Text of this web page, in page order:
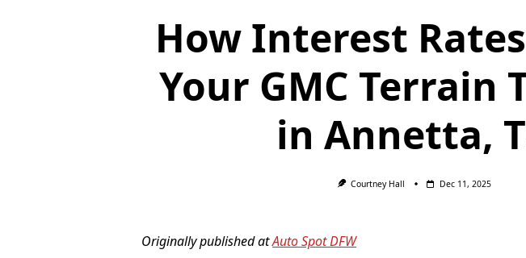
How Interest
Your GMC Terrain
in Annetta,
Courtney Hall Dec 11, 2025
Originally published atAuto Spot DFW